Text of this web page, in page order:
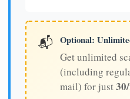
📬 Optional:
Get unlimited
(including
mail) for just